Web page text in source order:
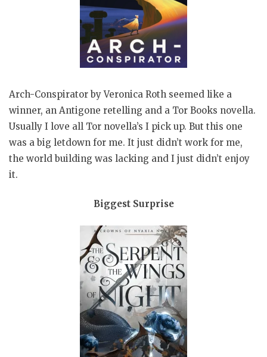
Arch-Conspirator by Veronica Roth seemed like a
winner, an Antigone retelling and a Tor Books novella.
Usually I love all Tor novella’s I pick up. But this one
was a big letdown for me. It just didn’t work for me,
the world building was lacking and I just didn’t enjoy
it.
Biggest Surprise